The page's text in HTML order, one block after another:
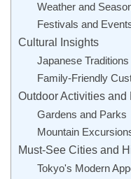
Weather and
Festivals and
Cultural Insights
Japanese Traditions
Family-Friendly
Outdoor Activities and
Gardens and Parks
Mountain
Must-See Cities and
Tokyo's Modern